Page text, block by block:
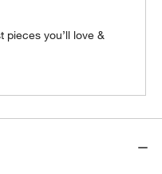
you’ll love &